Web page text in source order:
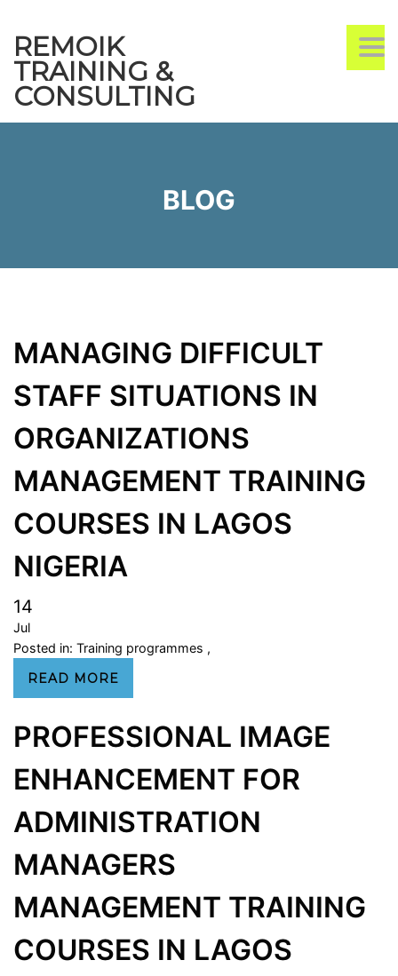
REMOIK
TRAINING &
CONSULTING
BLOG
MANAGING DIFFICULT
STAFF SITUATIONS IN
ORGANIZATIONS
MANAGEMENT TRAINING
COURSES IN LAGOS
NIGERIA
14
Jul
Posted in: Training programmes ,
READ MORE
PROFESSIONAL IMAGE
ENHANCEMENT FOR
ADMINISTRATION
MANAGERS
MANAGEMENT TRAINING
COURSES IN LAGOS